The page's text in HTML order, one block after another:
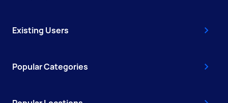
Existing Users
Popular Categories